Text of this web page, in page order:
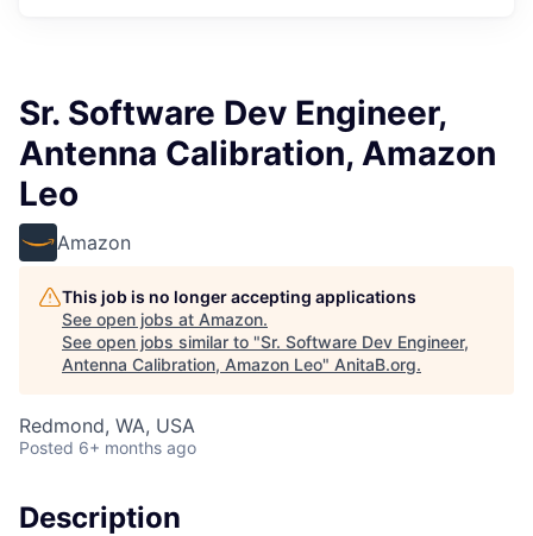
Sr. Software Dev Engineer,
Antenna Calibration, Amazon
Leo
Amazon
This job is no longer accepting applications
See open jobs at Amazon.
See open jobs similar to "Sr. Software Dev Engineer,
Antenna Calibration, Amazon Leo" AnitaB.org.
Redmond, WA, USA
Posted 6+ months ago
Description